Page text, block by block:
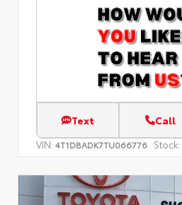
Text Call
VIN: 4T1DBADK7TU066776 Stock: